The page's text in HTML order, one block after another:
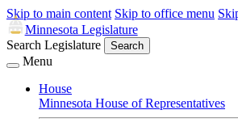
Skip to main content Skip to office menu
Minnesota Legislature
Search Legislature
Search
Menu
House
Minnesota House of Representatives